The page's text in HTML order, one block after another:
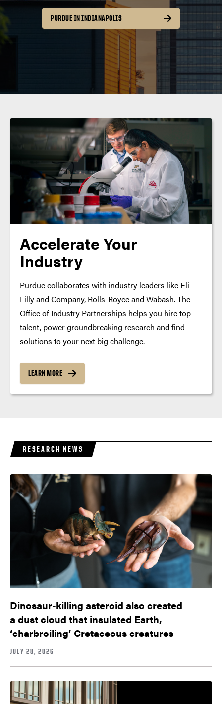
PURDUE IN INDIANAPOLIS
Accelerate Your
Industry
Purdue collaborates with industry leaders like Eli
Lilly and Company, Rolls-Royce and Wabash. The
Office of Industry Partnerships helps you hire top
talent, power groundbreaking research and find
solutions to your next big challenge.
LEARN MORE
RESEARCH NEWS
Dinosaur-killing asteroid also created
a dust cloud that insulated Earth,
‘charbroiling’ Cretaceous creatures
JULY 28, 2026